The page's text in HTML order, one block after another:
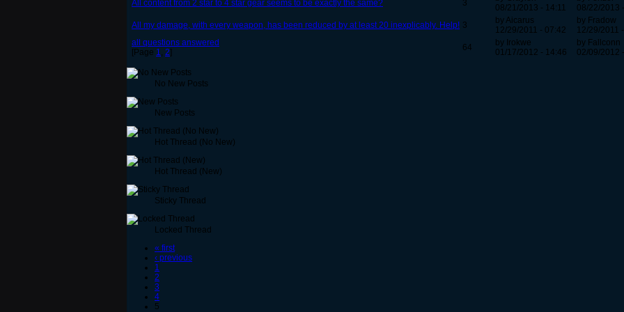
All content from 2 star to 4 star gear seems to be exactly the same?
3
08/21/2013 - 14:11
08/22/2013
All my damage, with every weapon, has been reduced by at least 20 inexplicably. Help! 3
by Aicarus
12/29/2011 - 07:42
by Fradow
12/29/2011
all questions answered
[Page 1, 2] 64
by Irokwe
01/17/2012 - 14:46
by Fallconn
02/09/2012
No New Posts
New Posts
Hot Thread (No New)
Hot Thread (New)
Sticky Thread
Locked Thread
« first
‹ previous
1
2
3
4
5